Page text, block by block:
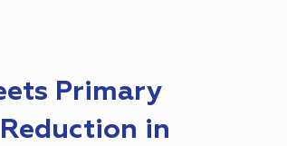
Primary
in